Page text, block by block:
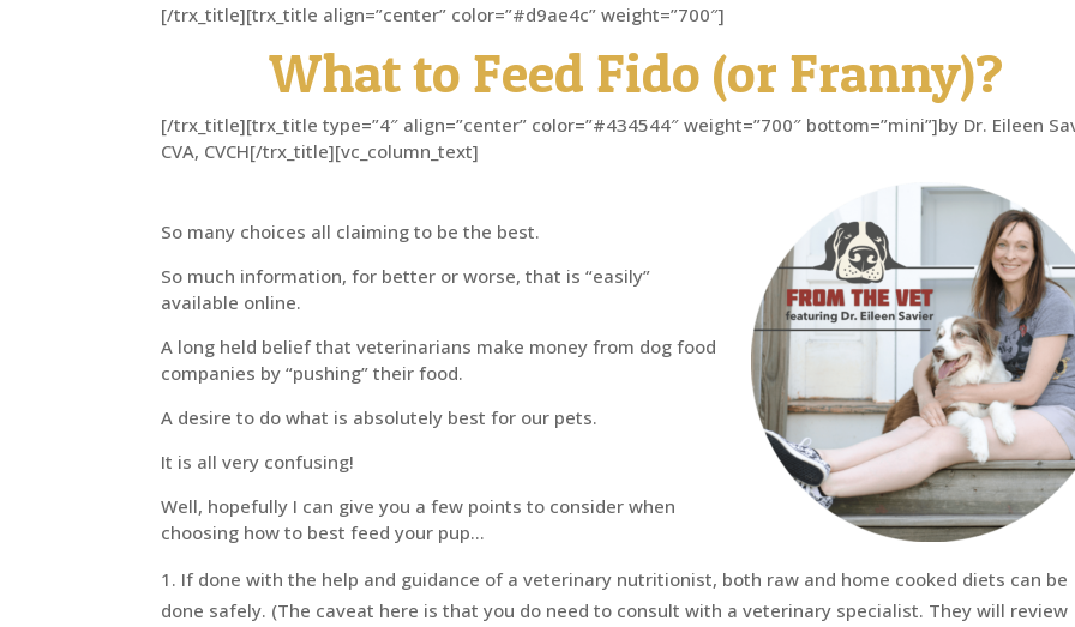
[/trx_title][trx_title align=”center” color=”#d9ae4c” weight=”700″]
What to Feed Fido (or Franny)?
[/trx_title][trx_title type=”4″ align=”center” color=”#434544″ weight=”700″ bottom=”mini”]by Dr. Eileen
CVA, CVCH[/trx_title][vc_column_text]
So many choices all claiming to be the best.
So much information, for better or worse, that is “easily”
available online.
A long held belief that veterinarians make money from dog food
companies by “pushing” their food.
A desire to do what is absolutely best for our pets.
It is all very confusing!
Well, hopefully I can give you a few points to consider when
choosing how to best feed your pup…
If done with the help and guidance of a veterinary nutritionist, both raw and home cooked diets can be
done safely. (The caveat here is that you do need to consult with a veterinary specialist. They will review